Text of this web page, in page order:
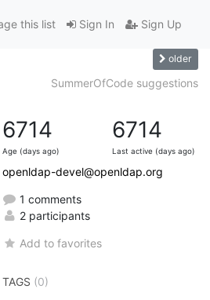
Sign In Sign Up
this list
older
SummerOfCode suggestions
6714
Age (days ago)
6714
Last active (days ago)
openldap-devel@openldap.org
1 comments
2 participants
Add to favorites
TAGS (0)